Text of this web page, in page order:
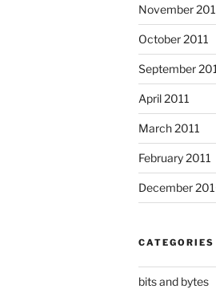
November
October 2011
September
April 2011
March 2011
February 2011
December
CATEGORIES
bits and bytes